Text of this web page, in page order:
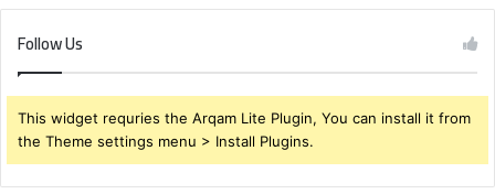
Follow Us
This widget requries the Arqam Lite Plugin, You can install it from
the Theme settings menu > Install Plugins.